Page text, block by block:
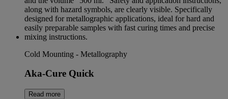
Cold Mounting - Metallography
Aka-Cure Quick
Read more